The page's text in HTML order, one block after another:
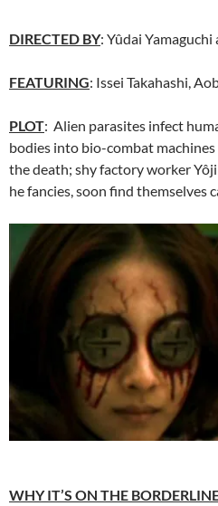
DIRECTED BY: Yûdai Yamaguchi
FEATURING: Issei Takahashi,
PLOT: Alien parasites infect
bodies into bio-combat
the death; shy factory worker
he fancies, soon find themselves
WHY IT’S ON THE